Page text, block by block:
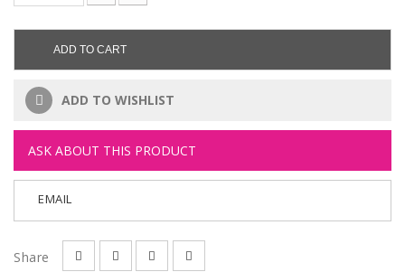
ADD TO CART
ADD TO WISHLIST
ASK ABOUT THIS PRODUCT
EMAIL
Share